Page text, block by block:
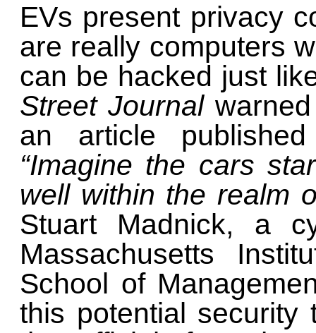
EVs present privacy
are really computers
can be hacked just
Street Journal
an article
“Imagine the cars
well within the realm
Stuart Madnick, a
Massachusetts
School of
this potential